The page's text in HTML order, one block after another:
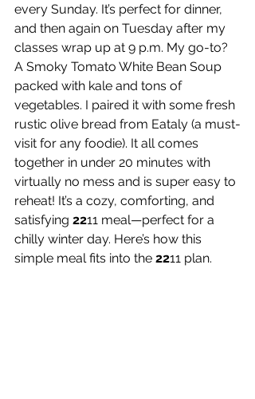
every Sunday. It’s perfect for dinner,
and then again on Tuesday after my
classes wrap up at 9 p.m. My go-to?
A Smoky Tomato White Bean Soup
packed with kale and tons of
vegetables. I paired it with some fresh
rustic olive bread from Eataly (a must-
visit for any foodie). It all comes
together in under 20 minutes with
virtually no mess and is super easy to
reheat! It’s a cozy, comforting, and
satisfying 2211 meal—perfect for a
chilly winter day. Here’s how this
simple meal fits into the 2211 plan.